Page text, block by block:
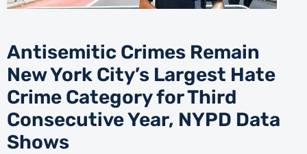
Antisemitic Crimes Remain
New York City’s Largest Hate
Crime Category for Third
Consecutive Year, NYPD Data
Shows